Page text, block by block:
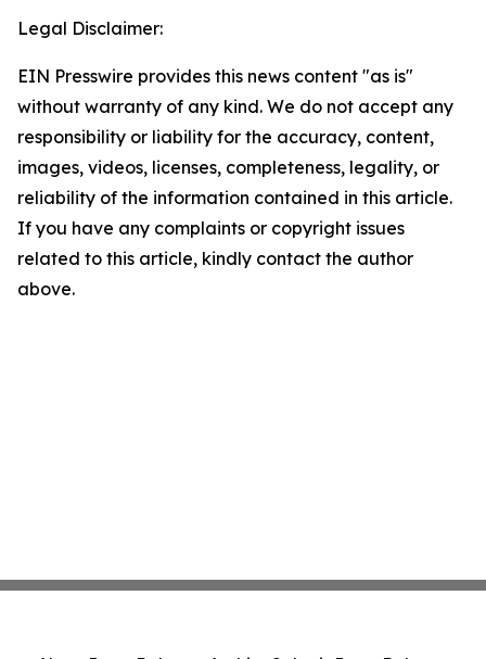
Legal Disclaimer:
EIN Presswire provides this news content "as is"
without warranty of any kind. We do not accept any
responsibility or liability for the accuracy, content,
images, videos, licenses, completeness, legality, or
reliability of the information contained in this article.
If you have any complaints or copyright issues
related to this article, kindly contact the author
above.